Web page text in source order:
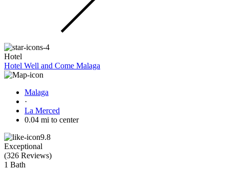
Hotel
Hotel Well and Come Malaga
Malaga
·
La Merced
0.04 mi to center
9.8
Exceptional
(326 Reviews)
1 Bath